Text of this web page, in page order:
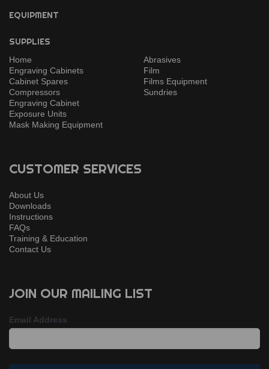
EQUIPMENT
SUPPLIES
Home
Engraving Cabinets
Cabinet Spares
Compressors
Engraving Cabinet
Exposure Units
Mask Making Equipment
Abrasives
Film
Films Equipment
Sundries
CUSTOMER SERVICES
About Us
Downloads
Instructions
FAQs
Training & Education
Contact Us
JOIN OUR MAILING LIST
Email Address